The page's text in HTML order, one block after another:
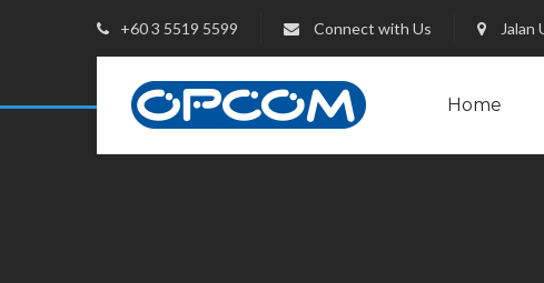
+60 3 5519 5599 Connect with Us Jalan
Home